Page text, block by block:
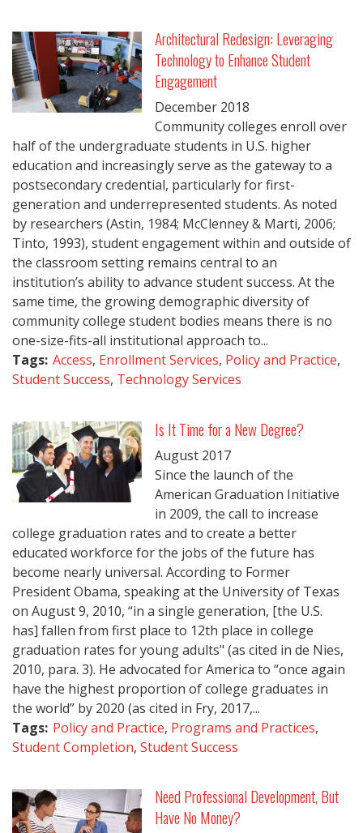
Architectural Redesign: Leveraging
Technology to Enhance Student
Engagement
December 2018
Community colleges enroll over
half of the undergraduate students in U.S. higher
education and increasingly serve as the gateway to a
postsecondary credential, particularly for first-
generation and underrepresented students. As noted
by researchers (Astin, 1984; McClenney & Marti, 2006;
Tinto, 1993), student engagement within and outside of
the classroom setting remains central to an
institution’s ability to advance student success. At the
same time, the growing demographic diversity of
community college student bodies means there is no
one-size-fits-all institutional approach to...
Tags: Access, Enrollment Services, Policy and Practice,
Student Success, Technology Services
Is It Time for a New Degree?
August 2017
Since the launch of the
American Graduation Initiative
in 2009, the call to increase
college graduation rates and to create a better
educated workforce for the jobs of the future has
become nearly universal. According to Former
President Obama, speaking at the University of Texas
on August 9, 2010, “in a single generation, [the U.S.
has] fallen from first place to 12th place in college
graduation rates for young adults" (as cited in de Nies,
2010, para. 3). He advocated for America to “once again
have the highest proportion of college graduates in
the world” by 2020 (as cited in Fry, 2017,...
Tags: Policy and Practice, Programs and Practices,
Student Completion, Student Success
Need Professional Development, But
Have No Money?